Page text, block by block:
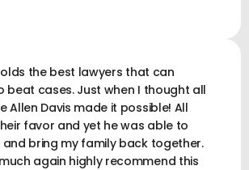
the best lawyers that can
beat cases. Just when I thought all
Allen Davis made it possible! All
favor and yet he was able to
bring my family back together.
again highly recommend this